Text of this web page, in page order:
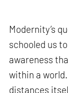
Modernity’s
schooled us
awareness
within a
distances